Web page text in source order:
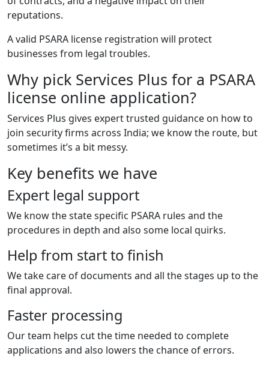
reputations.
A valid PSARA license registration will protect
businesses from legal troubles.
Why pick Services Plus for a PSARA
license online application?
Services Plus gives expert trusted guidance on how to
join security firms across India; we know the route, but
sometimes it’s a bit messy.
Key benefits we have
Expert legal support
We know the state specific PSARA rules and the
procedures in depth and also some local quirks.
Help from start to finish
We take care of documents and all the stages up to the
final approval.
Faster processing
Our team helps cut the time needed to complete
applications and also lowers the chance of errors.